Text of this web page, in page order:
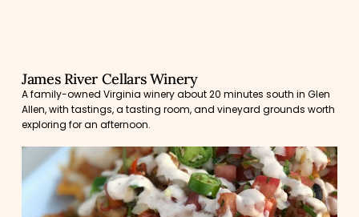
James River Cellars Winery
A family-owned Virginia winery about 20 minutes south in Glen
Allen, with tastings, a tasting room, and vineyard grounds worth
exploring for an afternoon.